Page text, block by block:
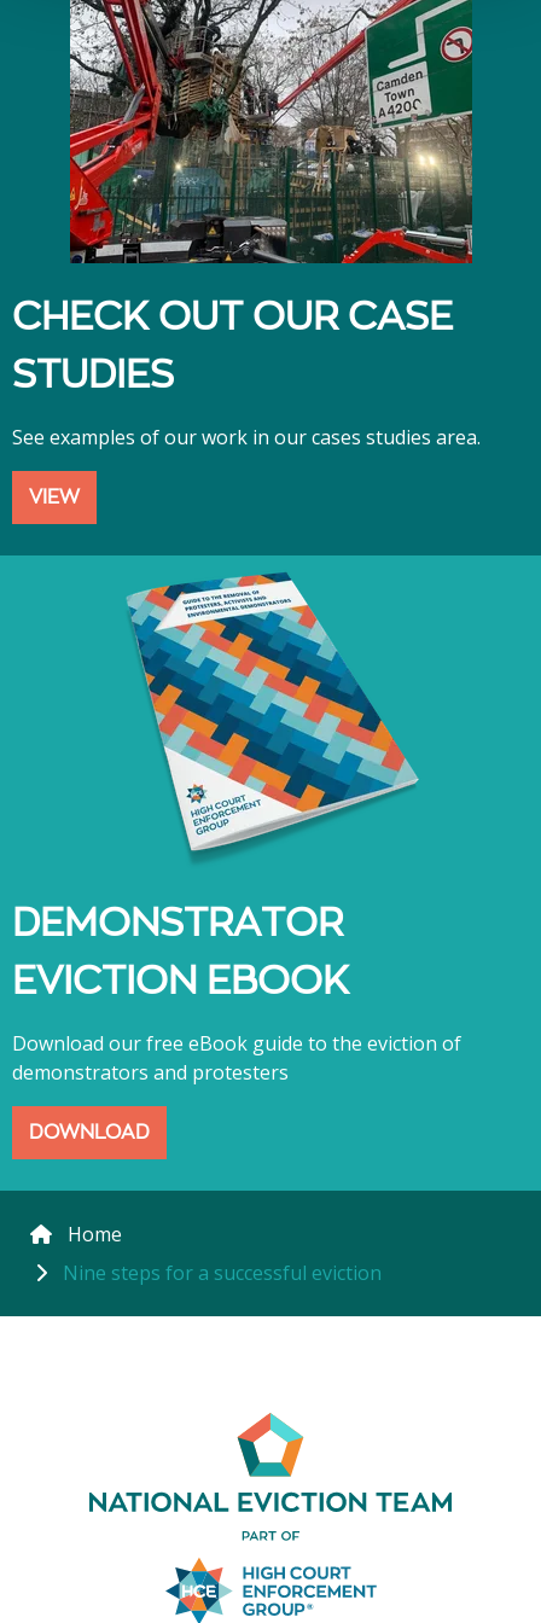
CHECK OUT OUR CASE
STUDIES
See examples of our work in our cases studies area.
VIEW
DEMONSTRATOR
EVICTION EBOOK
Download our free eBook guide to the eviction of
demonstrators and protesters
DOWNLOAD
Home
Nine steps for a successful eviction